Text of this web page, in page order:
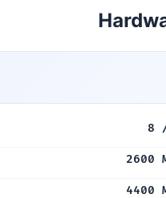
8
2600
4400